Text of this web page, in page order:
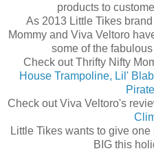
products to
As 2013 Little Tikes
Mommy and Viva Veltoro
some of the
Check out Thrifty Nifty
House Trampoline, Lil'
Check out Viva Veltoro's
Little Tikes wants to give
BIG this